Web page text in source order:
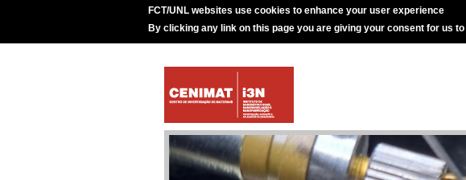
FCT/UNL websites use cookies to enhance your user experience
By clicking any link on this page you are giving your consent for us